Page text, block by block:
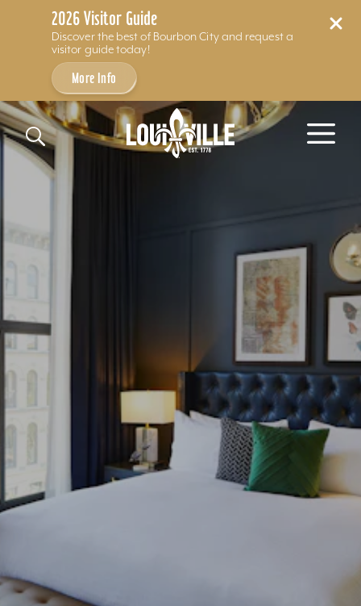
2026 Visitor Guide
Discover the best of Bourbon City and request a
visitor guide today!
More Info
Skip to content